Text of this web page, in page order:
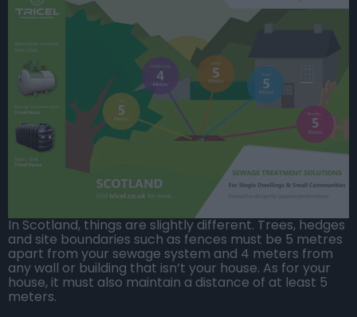
In Scotland, things are slightly different. Trees, hedges
and site boundaries such as fences must be 5 metres
apart from your sewage system and 4 meters from
any wall or building that isn’t your house. As for your
house, it must also maintain a distance of at least 5
meters.